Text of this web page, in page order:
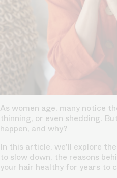
As women age, many notice
thinning, or even shedding.
happen, and why?
In this article, we'll explore
to slow down, the reasons
your hair healthy for years to